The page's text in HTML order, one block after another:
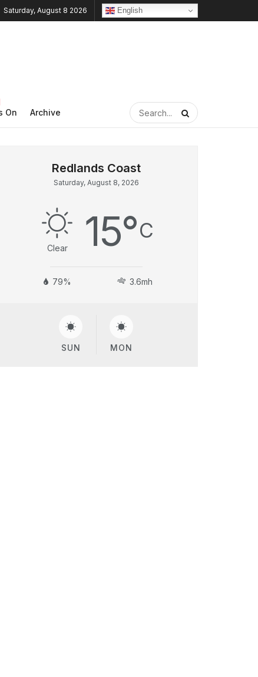
Saturday, August 8 2026 English
On Archive
Saturday, August 8, 2026
Clear 15°C
79% 3.6mh
SUN MON